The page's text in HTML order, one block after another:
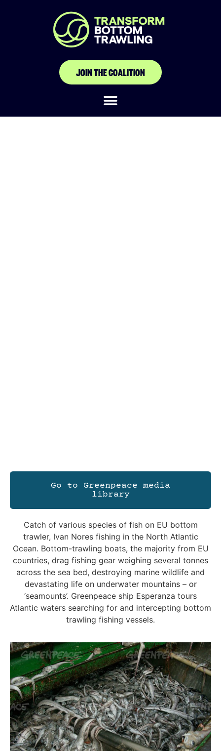
JOIN THE COALITION
Go to Greenpeace media
library
Catch of various species of fish on EU bottom
trawler, Ivan Nores fishing in the North Atlantic
Ocean. Bottom-trawling boats, the majority from EU
countries, drag fishing gear weighing several tonnes
across the sea bed, destroying marine wildlife and
devastating life on underwater mountains – or
‘seamounts’. Greenpeace ship Esperanza tours
Atlantic waters searching for and intercepting bottom
trawling fishing vessels.